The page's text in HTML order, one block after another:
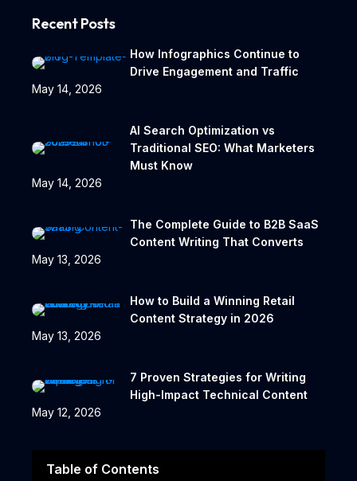
Recent Posts
How Infographics Continue to
Drive Engagement and Traffic
May 14, 2026
AI Search Optimization vs
Traditional SEO: What Marketers
Must Know
May 14, 2026
The Complete Guide to B2B SaaS
Content Writing That Converts
May 13, 2026
How to Build a Winning Retail
Content Strategy in 2026
May 13, 2026
7 Proven Strategies for Writing
High-Impact Technical Content
May 12, 2026
Table of Contents